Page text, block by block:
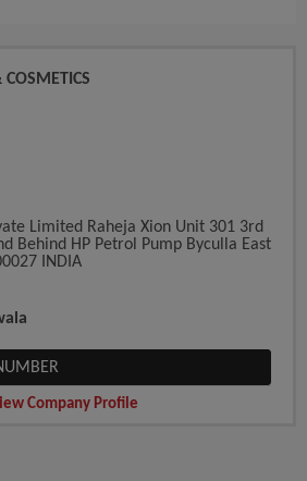
Limited Raheja Xion Unit 301 3rd
Behind HP Petrol Pump Byculla East
INDIA
Company Profile